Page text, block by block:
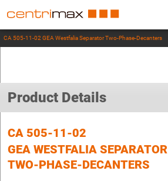
CA 505-11-02 GEA Westfalia Separator Two-Phase-Decanters
Product Details
CA 505-11-02
GEA WESTFALIA SEPARATOR
TWO-PHASE-DECANTERS